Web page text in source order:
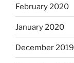
February 2020
January 2020
December 2019